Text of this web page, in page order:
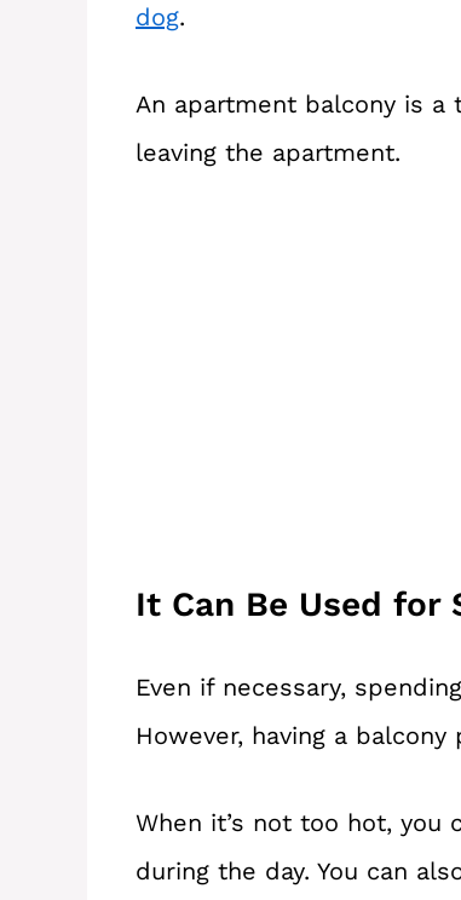
dog.
An apartment balcony is
leaving the apartment.
It Can Be Used for
Even if necessary,
However, having a
When it’s not too hot, you
during the day. You can